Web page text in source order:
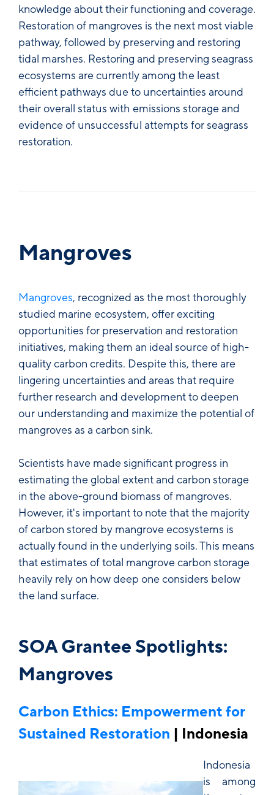
knowledge about their functioning and coverage.
Restoration of mangroves is the next most viable
pathway, followed by preserving and restoring
tidal marshes. Restoring and preserving seagrass
ecosystems are currently among the least
efficient pathways due to uncertainties around
their overall status with emissions storage and
evidence of unsuccessful attempts for seagrass
restoration.
Mangroves
Mangroves, recognized as the most thoroughly
studied marine ecosystem, offer exciting
opportunities for preservation and restoration
initiatives, making them an ideal source of high-
quality carbon credits. Despite this, there are
lingering uncertainties and areas that require
further research and development to deepen
our understanding and maximize the potential of
mangroves as a carbon sink.
Scientists have made significant progress in
estimating the global extent and carbon storage
in the above-ground biomass of mangroves.
However, it's important to note that the majority
of carbon stored by mangrove ecosystems is
actually found in the underlying soils. This means
that estimates of total mangrove carbon storage
heavily rely on how deep one considers below
the land surface.
SOA Grantee Spotlights:
Mangroves
Carbon Ethics: Empowerment for
Sustained Restoration | Indonesia
Indonesia
is among